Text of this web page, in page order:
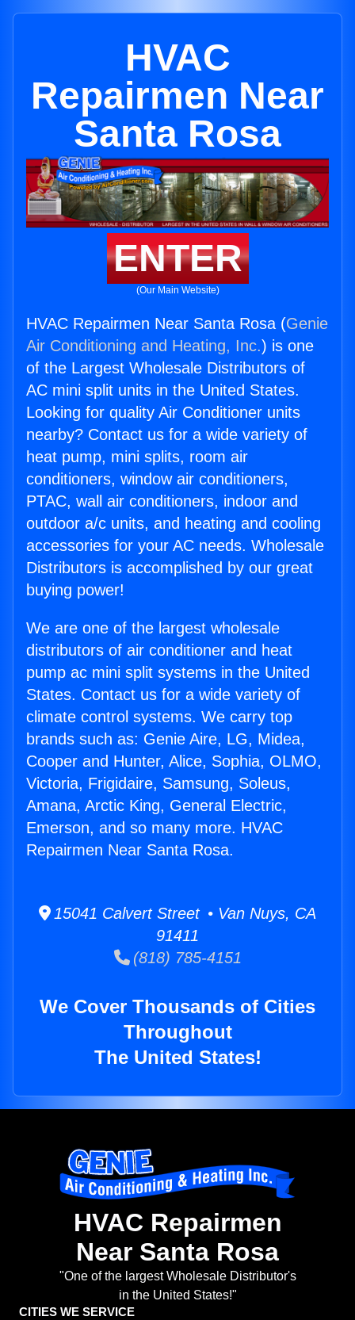
HVAC
Repairmen Near
Santa Rosa
ENTER
(Our Main Website)
HVAC Repairmen Near Santa Rosa (Genie
Air Conditioning and Heating, Inc.) is one
of the Largest Wholesale Distributors of
AC mini split units in the United States.
Looking for quality Air Conditioner units
nearby? Contact us for a wide variety of
heat pump, mini splits, room air
conditioners, window air conditioners,
PTAC, wall air conditioners, indoor and
outdoor a/c units, and heating and cooling
accessories for your AC needs. Wholesale
Distributors is accomplished by our great
buying power!
We are one of the largest wholesale
distributors of air conditioner and heat
pump ac mini split systems in the United
States. Contact us for a wide variety of
climate control systems. We carry top
brands such as: Genie Aire, LG, Midea,
Cooper and Hunter, Alice, Sophia, OLMO,
Victoria, Frigidaire, Samsung, Soleus,
Amana, Arctic King, General Electric,
Emerson, and so many more. HVAC
Repairmen Near Santa Rosa.
15041 Calvert Street • Van Nuys, CA
91411
(818) 785-4151
We Cover Thousands of Cities
Throughout
The United States!
HVAC Repairmen
Near Santa Rosa
"One of the largest Wholesale Distributor's
in the United States!"
CITIES WE SERVICE